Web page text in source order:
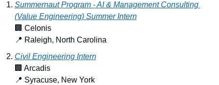
Summernaut Program - AI & Management Consulting
(Value Engineering) Summer Intern
🏢 Celonis
📍 Raleigh, North Carolina
Civil Engineering Intern
🏢 Arcadis
📍 Syracuse, New York